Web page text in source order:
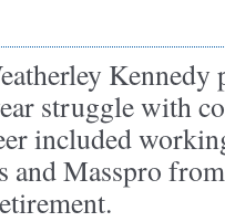
Kennedy
struggle with
included
and Masspro